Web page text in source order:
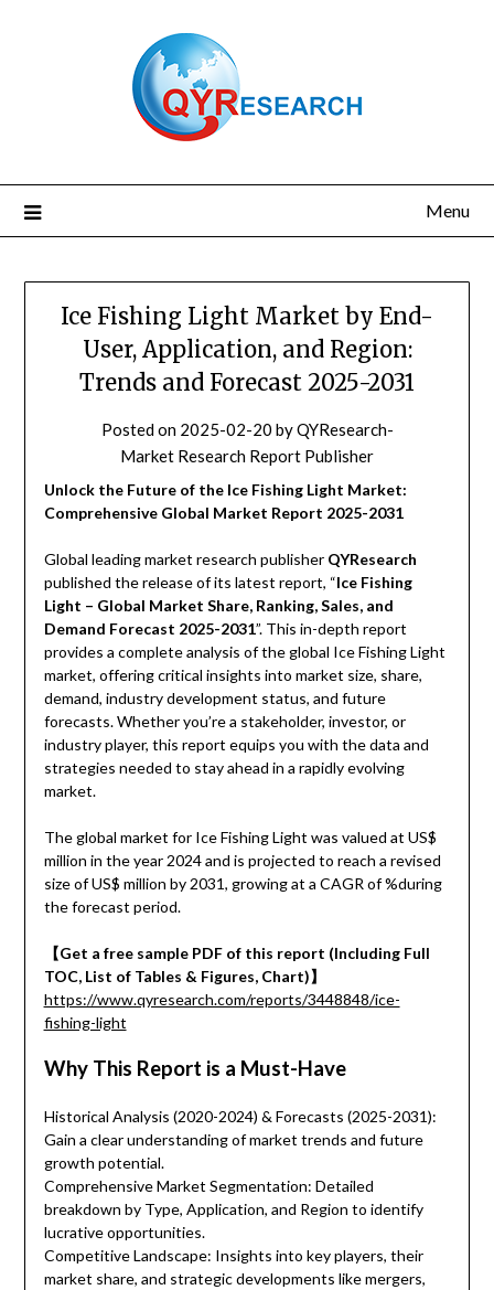
Menu
Ice Fishing Light Market by End-
User, Application, and Region:
Trends and Forecast 2025-2031
Posted on 2025-02-20 byQYResearch-
Market Research Report Publisher
Unlock the Future of the Ice Fishing Light Market:
Comprehensive Global Market Report 2025-2031
Global leading market research publisher QYResearch
published the release of its latest report, “Ice Fishing
Light – Global Market Share, Ranking, Sales, and
Demand Forecast 2025-2031”. This in-depth report
provides a complete analysis of the global Ice Fishing Light
market, offering critical insights into market size, share,
demand, industry development status, and future
forecasts. Whether you’re a stakeholder, investor, or
industry player, this report equips you with the data and
strategies needed to stay ahead in a rapidly evolving
market.
The global market for Ice Fishing Light was valued at US$
million in the year 2024 and is projected to reach a revised
size of US$ million by 2031, growing at a CAGR of %during
the forecast period.
【Get a free sample PDF of this report (Including Full
TOC, List of Tables & Figures, Chart)】
https://www.qyresearch.com/reports/3448848/ice-
fishing-light
Why This Report is a Must-Have
Historical Analysis (2020-2024) & Forecasts (2025-2031):
Gain a clear understanding of market trends and future
growth potential.
Comprehensive Market Segmentation: Detailed
breakdown by Type, Application, and Region to identify
lucrative opportunities.
Competitive Landscape: Insights into key players, their
market share, and strategic developments like mergers,